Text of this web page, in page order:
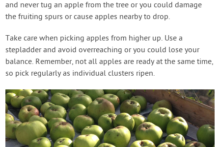
and never tug an apple from the tree or you could damage
the fruiting spurs or cause apples nearby to drop.
Take care when picking apples from higher up. Use a
stepladder and avoid overreaching or you could lose your
balance. Remember, not all apples are ready at the same time,
so pick regularly as individual clusters ripen.